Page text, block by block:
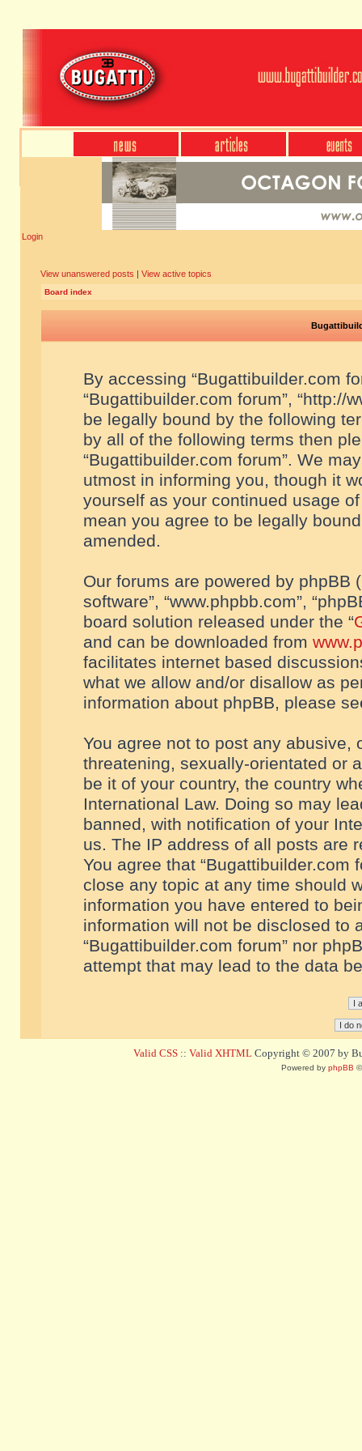
Login
View unanswered posts | View active topics
Board index
By accessing “Bugattibuilder.com
“Bugattibuilder.com forum”, “http://
be legally bound by the following
by all of the following terms then
“Bugattibuilder.com forum”. We
utmost in informing you, though it
yourself as your continued usage
mean you agree to be legally
amended.
Our forums are powered by phpBB
software”, “www.phpbb.com”,
board solution released under the “
and can be downloaded from
facilitates internet based
what we allow and/or disallow as
information about phpBB, please
You agree not to post any abusive,
threatening, sexually-orientated or
be it of your country, the country
International Law. Doing so may
banned, with notification of your
us. The IP address of all posts are
You agree that “Bugattibuilder.com
close any topic at any time should
information you have entered to
information will not be disclosed to
“Bugattibuilder.com forum” nor
attempt that may lead to the data
Valid CSS :: Valid XHTML Copyright © 2007 by
Powered by phpBB